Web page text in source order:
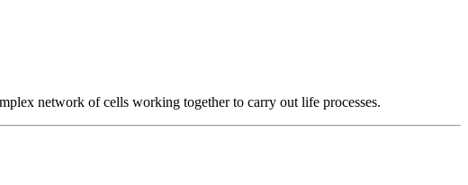
network of cells working together to carry out life processes.